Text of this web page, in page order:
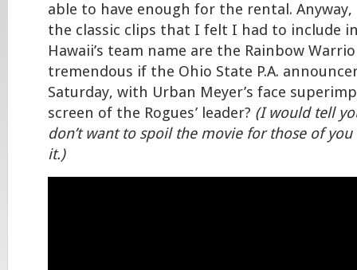
able to have enough for the rental.
the classic clips that I felt I had to include
Hawaii’s team name are the Rainbow
tremendous if the Ohio State P.A.
Saturday, with Urban Meyer’s face
screen of the Rogues’ leader? (I would tell
don’t want to spoil the movie for those of
it.)